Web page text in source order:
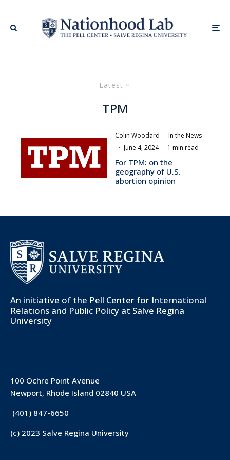
Latest
TPM
Colin Woodard · In the News
· June 4, 2024 · 1 min read
For TPM: on the
geography of U.S.
abortion opinion
An initiative of the Pell Center for International
Relations and Public Policy at Salve Regina
University
100 Ochre Point Avenue
Newport, Rhode Island 02840 USA
(401) 847-6650
(c) 2023 Salve Regina University